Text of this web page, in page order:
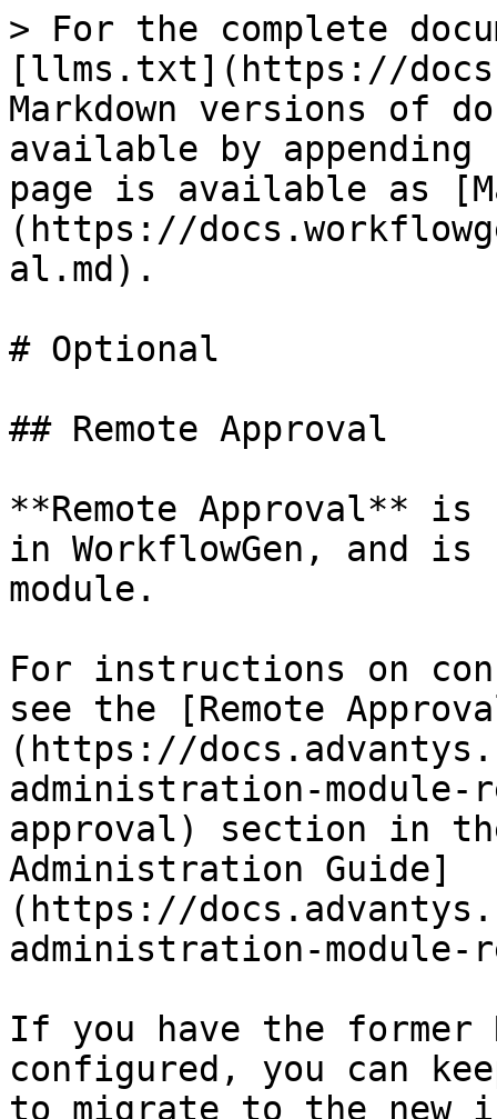
> For the complete
[llms.txt](https://
Markdown versions of
available by
page is available as
(https://
al.md).
# Optional
## Remote Approval
**Remote Approval**
in WorkflowGen, and
module.
For instructions on
see the [Remote
(https://
administration-module-
approval) section in
Administration Guide]
(https://
administration-
If you have the former
configured, you can
to migrate to the new